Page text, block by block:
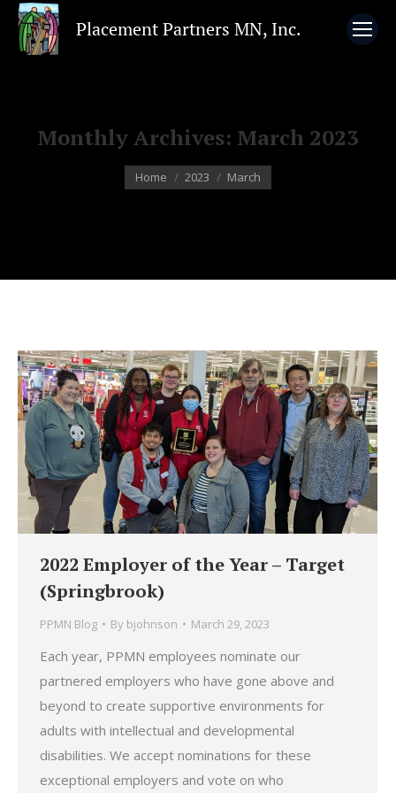
Monthly Archives: March 2023
You are here:
Home 2023 March
2022 Employer of the Year – Target
(Springbrook)
PPMN Blog By bjohnson March 29, 2023
Each year, PPMN employees nominate our
partnered employers who have gone above and
beyond to create supportive environments for
adults with intellectual and developmental
disabilities. We accept nominations for these
exceptional employers and vote on who